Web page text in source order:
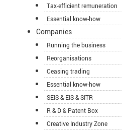
Tax-efficient remuneration
Essential know-how
Companies
Running the business
Reorganisations
Ceasing trading
Essential know-how
SEIS & EIS & SITR
R & D & Patent Box
Creative Industry Zone